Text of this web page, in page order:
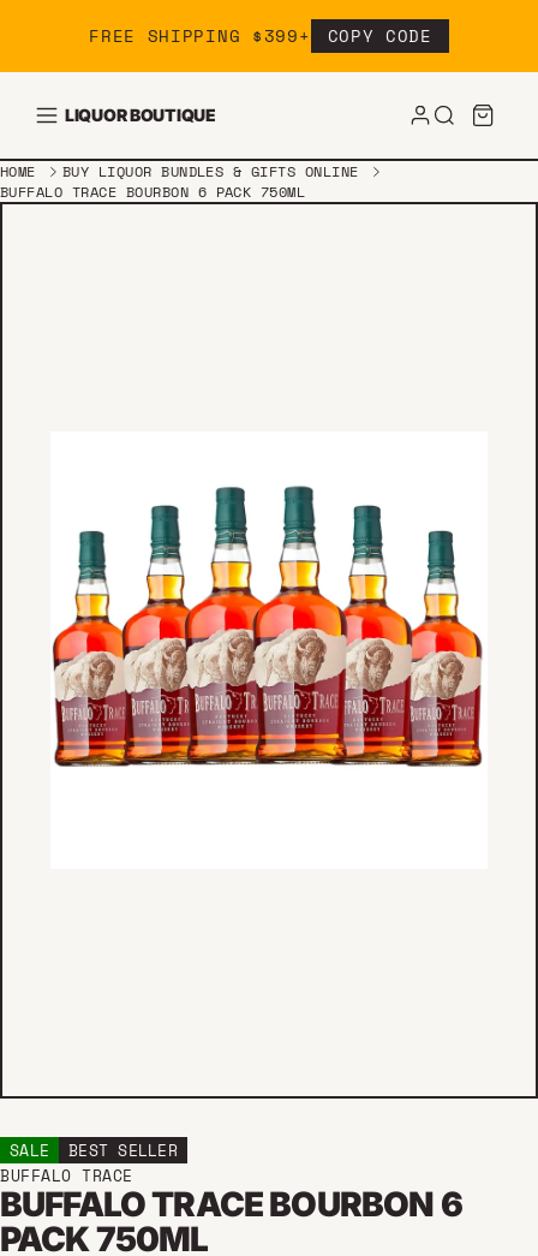
FREE SHIPPING $399+ COPY CODE
LIQUOR BOUTIQUE
HOME
BUY LIQUOR BUNDLES & GIFTS ONLINE
BUFFALO TRACE BOURBON 6 PACK 750ML
SALE
BEST SELLER
BUFFALO TRACE
BUFFALO TRACE BOURBON 6
PACK 750ML